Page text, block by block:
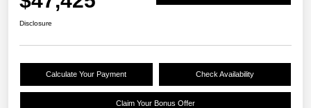
Disclosure
Calculate Your Payment Check Availability
Claim Your Bonus Offer